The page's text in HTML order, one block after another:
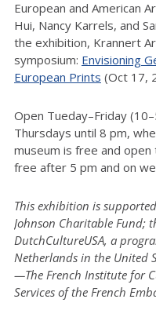
European and American
Hui, Nancy Karrels, and
the exhibition, Krannert
symposium: Envisioning
European Prints (Oct 17,
Open Tueday–Friday
Thursdays until 8 pm,
museum is free and
free after 5 pm and on
This exhibition is
Johnson Charitable Fund;
DutchCultureUSA, a
Netherlands in the United
—The French Institute for
Services of the French